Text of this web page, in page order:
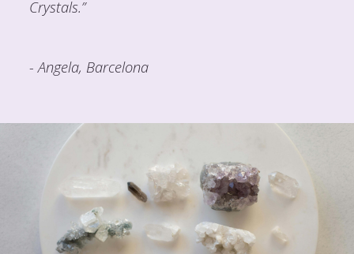
Crystals.”
- Angela, Barcelona